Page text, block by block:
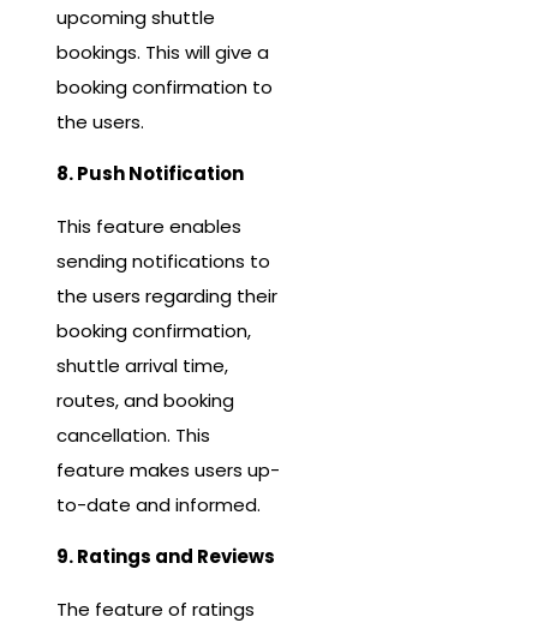
upcoming shuttle
bookings. This will give a
booking confirmation to
the users.
8. Push Notification
This feature enables
sending notifications to
the users regarding their
booking confirmation,
shuttle arrival time,
routes, and booking
cancellation. This
feature makes users up-
to-date and informed.
9. Ratings and Reviews
The feature of ratings